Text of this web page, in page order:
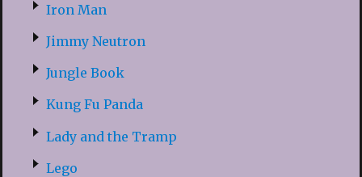
Iron Man
Jimmy Neutron
Jungle Book
Kung Fu Panda
Lady and the Tramp
Lego